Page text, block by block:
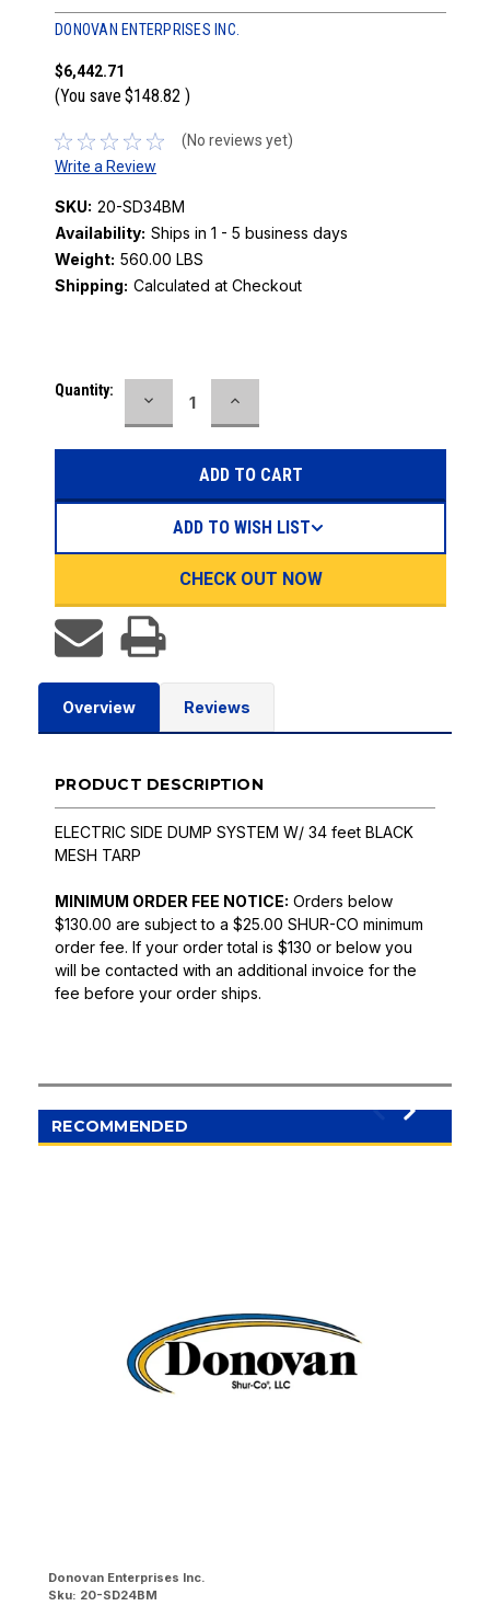
DONOVAN ENTERPRISES INC.
$6,442.71
(You save $148.82 )
(No reviews yet)
Write a Review
SKU: 20-SD34BM
Availability: Ships in 1 - 5 business days
Weight: 560.00 LBS
Shipping: Calculated at Checkout
Current
Quantity:
DECREASE
QUANTITY:
INCREASE
QUANTITY:
CHECK OUT NOW
ADD TO WISH LIST
Overview Reviews
PRODUCT DESCRIPTION
ELECTRIC SIDE DUMP SYSTEM W/ 34 feet BLACK
MESH TARP
MINIMUM ORDER FEE NOTICE: Orders below
$130.00 are subject to a $25.00 SHUR-CO minimum
order fee. If your order total is $130 or below you
will be contacted with an additional invoice for the
fee before your order ships.
RECOMMENDED
Donovan Enterprises Inc.
Sku: 20-SD24BM